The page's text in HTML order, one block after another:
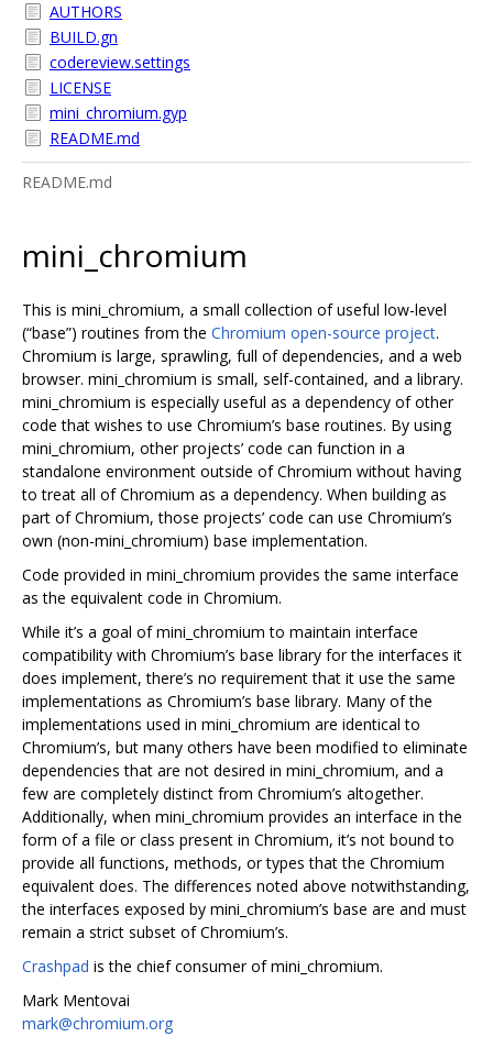
AUTHORS
BUILD.gn
codereview.settings
LICENSE
mini_chromium.gyp
README.md
README.md
mini_chromium
This is mini_chromium, a small collection of useful low-level
(“base”) routines from the Chromium open-source project.
Chromium is large, sprawling, full of dependencies, and a web
browser. mini_chromium is small, self-contained, and a library.
mini_chromium is especially useful as a dependency of other
code that wishes to use Chromium’s base routines. By using
mini_chromium, other projects’ code can function in a
standalone environment outside of Chromium without having
to treat all of Chromium as a dependency. When building as
part of Chromium, those projects’ code can use Chromium’s
own (non-mini_chromium) base implementation.
Code provided in mini_chromium provides the same interface
as the equivalent code in Chromium.
While it’s a goal of mini_chromium to maintain interface
compatibility with Chromium’s base library for the interfaces it
does implement, there’s no requirement that it use the same
implementations as Chromium’s base library. Many of the
implementations used in mini_chromium are identical to
Chromium’s, but many others have been modified to eliminate
dependencies that are not desired in mini_chromium, and a
few are completely distinct from Chromium’s altogether.
Additionally, when mini_chromium provides an interface in the
form of a file or class present in Chromium, it’s not bound to
provide all functions, methods, or types that the Chromium
equivalent does. The differences noted above notwithstanding,
the interfaces exposed by mini_chromium’s base are and must
remain a strict subset of Chromium’s.
Crashpad is the chief consumer of mini_chromium.
Mark Mentovai
mark@chromium.org